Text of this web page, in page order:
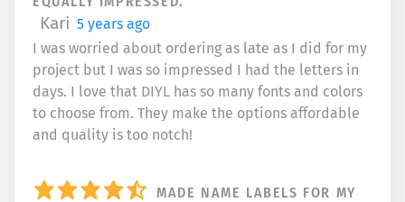
Kari 5 years ago
I was worried about ordering as late as I did for my
project but I was so impressed I had the letters in
days. I love that DIYL has so many fonts and colors
to choose from. They make the options affordable
and quality is too notch!
MADE NAME LABELS FOR MY